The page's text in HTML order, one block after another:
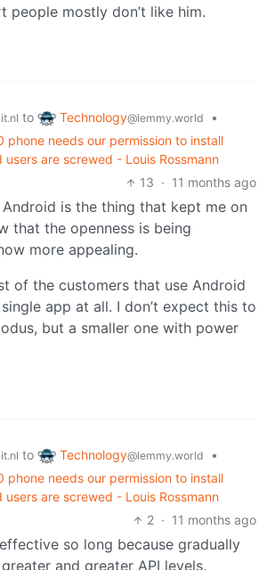
people mostly don’t like him.
to Technology@lemmy.world
•
phone needs our permission to install
are screwed - Louis Rossmann
13 · 11 months ago
is the thing that kept me on
that the openness is being
more appealing.
of the customers that use Android
app at all. I don’t expect this to
but a smaller one with power
to Technology@lemmy.world
•
phone needs our permission to install
are screwed - Louis Rossmann
2 · 11 months ago
so long because gradually
and greater API levels.